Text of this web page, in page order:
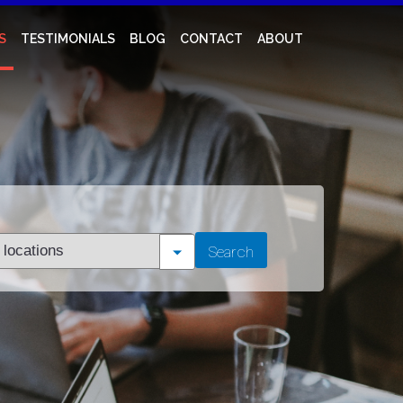
TESTIMONIALS BLOG CONTACT ABOUT
Search